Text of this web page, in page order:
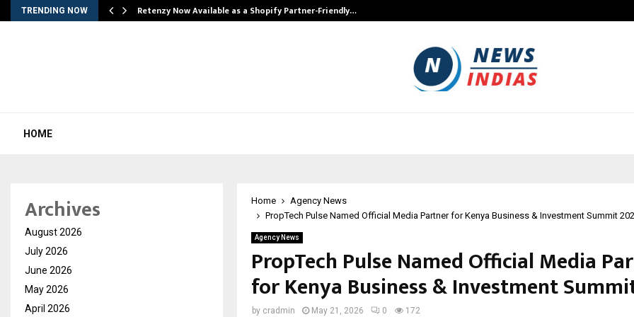
TRENDING NOW Retenzy Now Available as a Shopify Partner-Friendly…
HOME
Home
Agency News
PropTech Pulse Named Official Media Partner for Kenya Business & Investment Summit
Agency News
PropTech Pulse Named Official Media
for Kenya Business & Investment
by cradmin May 21, 2026 0 172
Archives
August 2026
July 2026
June 2026
May 2026
April 2026